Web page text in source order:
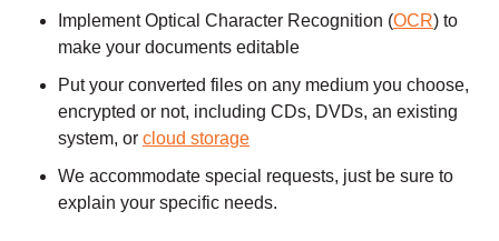
Implement Optical Character Recognition (OCR) to
make your documents editable
Put your converted files on any medium you choose,
encrypted or not, including CDs, DVDs, an existing
system, or cloud storage
We accommodate special requests, just be sure to
explain your specific needs.